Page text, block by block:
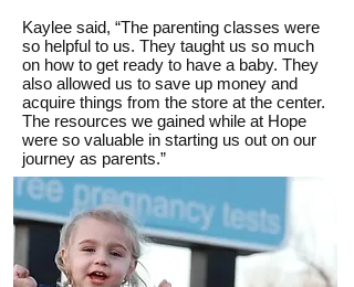
Kaylee said, “The parenting classes were
so helpful to us. They taught us so much
on how to get ready to have a baby. They
also allowed us to save up money and
acquire things from the store at the center.
The resources we gained while at Hope
were so valuable in starting us out on our
journey as parents.”